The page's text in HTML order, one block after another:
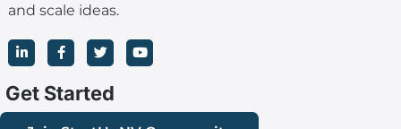
and scale ideas.
L
i
n
k
e
d
F
a
c
e
b
o
T
w
i
t
t
e
Y
o
u
b
Get Started